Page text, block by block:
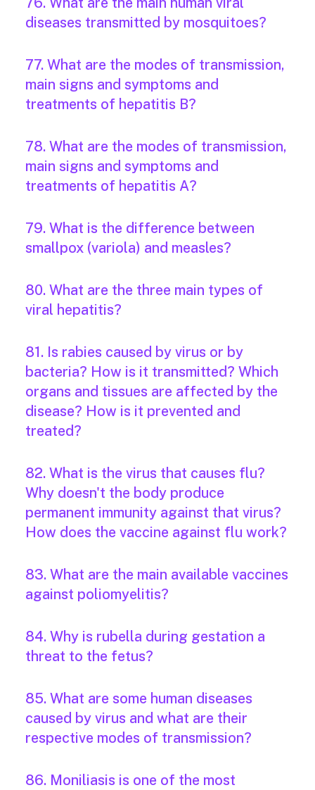
diseases transmitted by mosquitoes?
77. What are the modes of transmission,
main signs and symptoms and
treatments of hepatitis B?
78. What are the modes of transmission,
main signs and symptoms and
treatments of hepatitis A?
79. What is the difference between
smallpox (variola) and measles?
80. What are the three main types of
viral hepatitis?
81. Is rabies caused by virus or by
bacteria? How is it transmitted? Which
organs and tissues are affected by the
disease? How is it prevented and
treated?
82. What is the virus that causes flu?
Why doesn't the body produce
permanent immunity against that virus?
How does the vaccine against flu work?
83. What are the main available vaccines
against poliomyelitis?
84. Why is rubella during gestation a
threat to the fetus?
85. What are some human diseases
caused by virus and what are their
respective modes of transmission?
86. Moniliasis is one of the most